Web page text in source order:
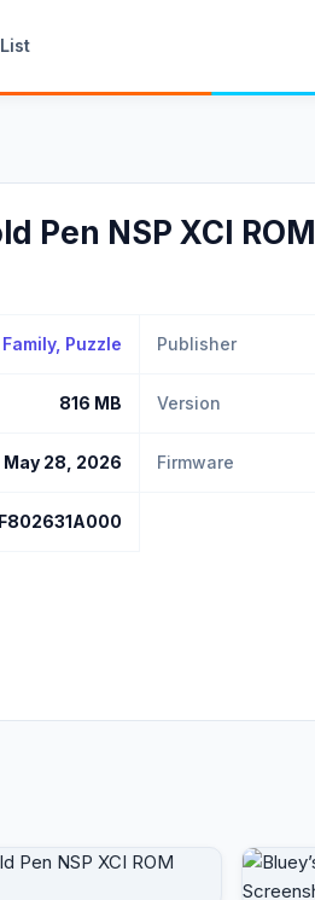
Pen NSP XCI ROM
, Family, Puzzle Publisher
816 MB Version
May 28, 2026 Firmware